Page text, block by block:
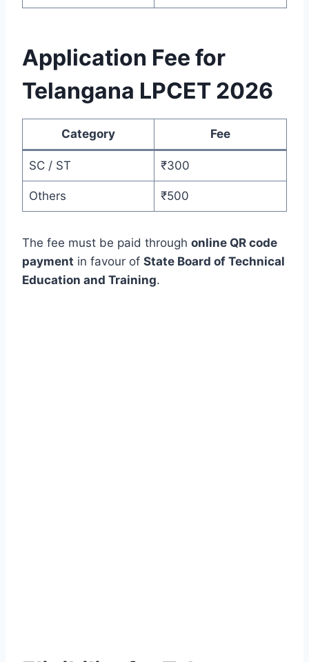
Application Fee for
Telangana LPCET 2026
Category Fee
SC / ST ₹300
Others ₹500
The fee must be paid through online QR code
payment in favour of State Board of Technical
Education and Training.